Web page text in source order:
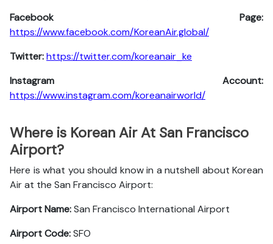
Facebook Page:
https://www.facebook.com/KoreanAir.global/
Twitter:https://twitter.com/koreanair_ke
Instagram Account:
https://www.instagram.com/koreanairworld/
Where is Korean Air At San Francisco
Airport?
Here is what you should know in a nutshell about Korean
Air at the San Francisco Airport:
Airport Name:San Francisco International Airport
Airport Code:SFO